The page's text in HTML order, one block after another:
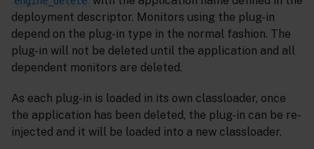
deployment descriptor. Monitors using the plug-in
depend on the plug-in type in the normal fashion. The
plug-in will not be deleted until the application and all
dependent monitors are deleted.
As each plug-in is loaded in its own classloader, once
the application has been deleted, the plug-in can be re-
injected and it will be loaded into a new classloader.